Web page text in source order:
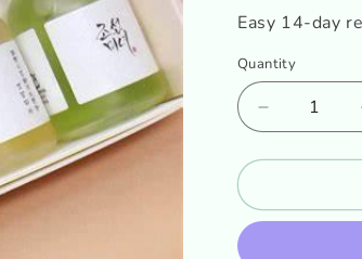
Easy 14-day
Quantity
Decrease
quantity
for
of